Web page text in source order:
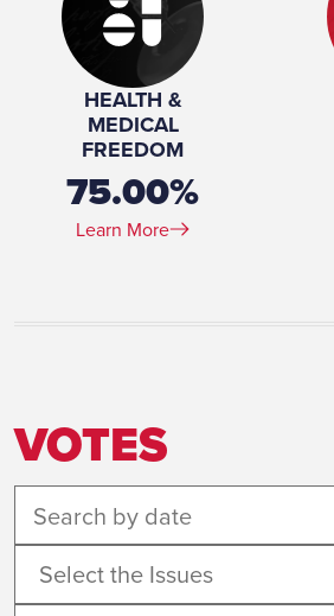
HEALTH &
MEDICAL
FREEDOM
75.00%
Learn More
VOTES
Select the Issues